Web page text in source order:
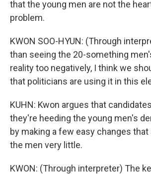
that the young men are not the
problem.
KWON SOO-HYUN: (Through
than seeing the 20-something
reality too negatively, I think we
that politicians are using it in this
KUHN: Kwon argues that
they're heeding the young men's
by making a few easy changes that
the men very little.
KWON: (Through interpreter) The